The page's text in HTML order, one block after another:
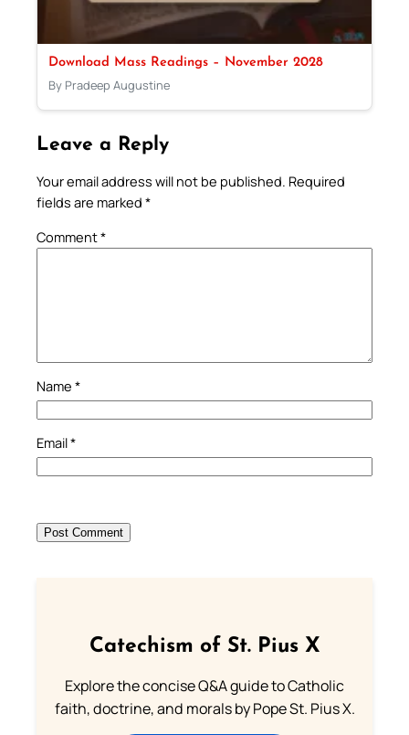
Download Mass Readings – November 2028
By Pradeep Augustine
Leave a Reply
Your email address will not be published. Required
fields are marked *
Comment*
Name *
Email*
Catechism of St. Pius X
Explore the concise Q&A guide to Catholic
faith, doctrine, and morals by Pope St. Pius X.